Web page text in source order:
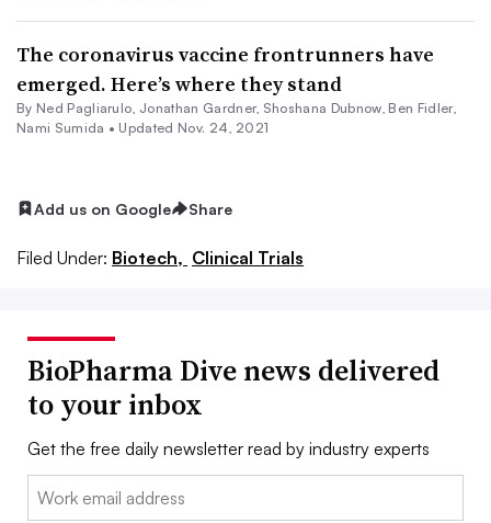
The coronavirus vaccine frontrunners have
emerged. Here’s where they stand
By Ned Pagliarulo, Jonathan Gardner, Shoshana Dubnow, Ben Fidler,
Nami Sumida • Updated Nov. 24, 2021
Add us on Google Share
Filed Under: Biotech, Clinical Trials
BioPharma Dive news delivered
to your inbox
Get the free daily newsletter read by industry experts
Email: